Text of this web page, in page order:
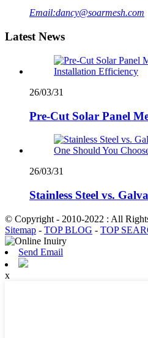
Email:dancy@soarmesh.com
Latest News
26/03/31
Pre-Cut Solar Panel
26/03/31
Stainless Steel vs.
© Copyright - 2010-2022 : All
Sitemap - TOP BLOG - TOP
Send Email
x